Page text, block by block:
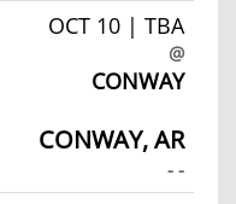
OCT 10 | TBA
@
CONWAY
CONWAY, AR
- -